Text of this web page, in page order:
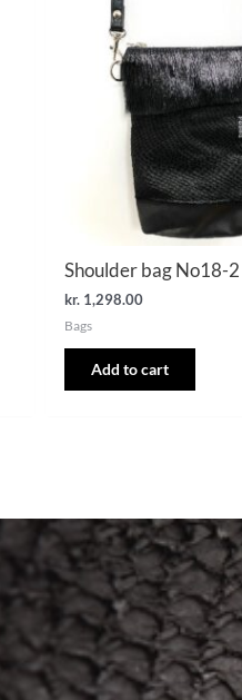
Shoulder bag No18-2
kr.1,298.00
Bags
Add to cart